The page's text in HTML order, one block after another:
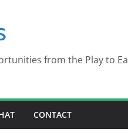
from the Play to
CONTACT